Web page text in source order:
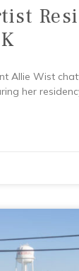
Allie Wist
her